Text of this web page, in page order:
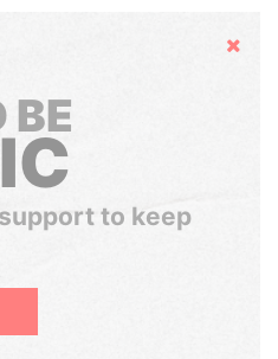
Hide
BE
to keep